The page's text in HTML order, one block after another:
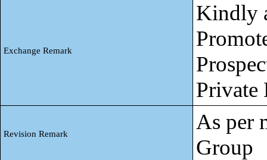
Exchange Remark
Kindly
Private
Revision Remark
As per
Group